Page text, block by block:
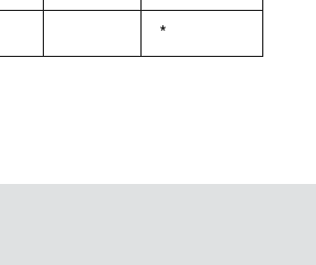
1992
Duke,
1992
*